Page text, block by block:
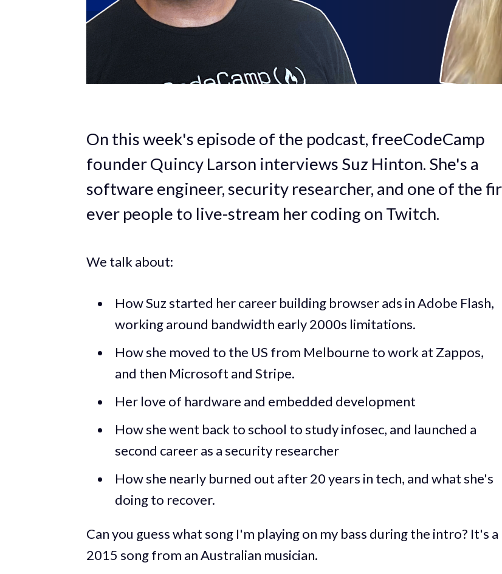
On this week's episode of the podcast, freeCodeCamp
founder Quincy Larson interviews Suz Hinton. She's a
software engineer, security researcher, and one of the
ever people to live-stream her coding on Twitch.
We talk about:
How Suz started her career building browser ads in Adobe Flash,
working around bandwidth early 2000s limitations.
How she moved to the US from Melbourne to work at Zappos,
and then Microsoft and Stripe.
Her love of hardware and embedded development
How she went back to school to study infosec, and launched a
second career as a security researcher
How she nearly burned out after 20 years in tech, and what she's
doing to recover.
Can you guess what song I'm playing on my bass during the intro? It's a
2015 song from an Australian musician.